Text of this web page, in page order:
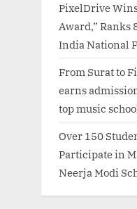
PixelDrive
Award,” Ranks
India National
From Surat to
earns
top music
Over 150
Participate in
Neerja Modi